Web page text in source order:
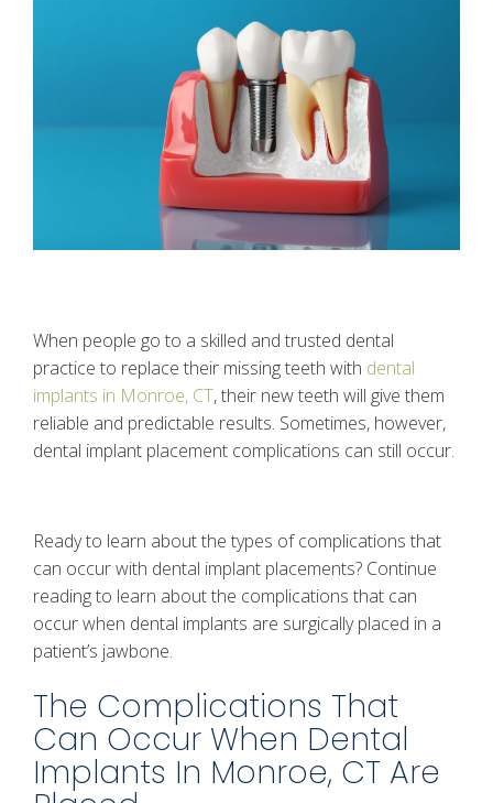
When people go to a skilled and trusted dental
practice to replace their missing teeth with dental
implants in Monroe, CT, their new teeth will give them
reliable and predictable results. Sometimes, however,
dental implant placement complications can still occur.
Ready to learn about the types of complications that
can occur with dental implant placements? Continue
reading to learn about the complications that can
occur when dental implants are surgically placed in a
patient’s jawbone.
The Complications That
Can Occur When Dental
Implants In Monroe, CT Are